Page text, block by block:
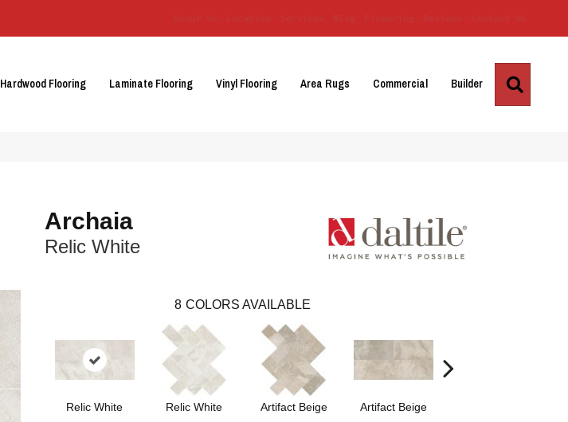
Hardwood Flooring Laminate Flooring Vinyl Flooring Area Rugs Commercial Builder
Archaia
Relic White
8 COLORS AVAILABLE
Relic White Relic White Artifact Beige Artifact Beige